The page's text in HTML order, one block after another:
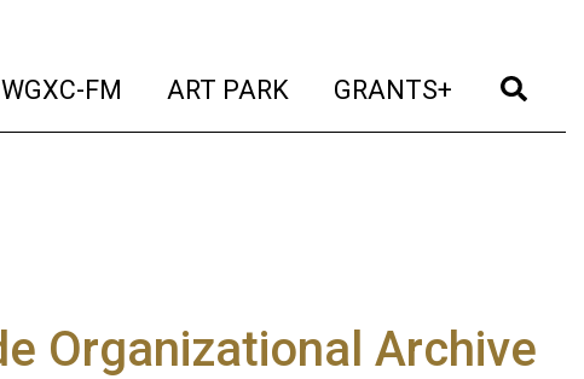
WGXC-FM (current)
ART PARK (current)
GRANTS+ (current)
Organizational Archive